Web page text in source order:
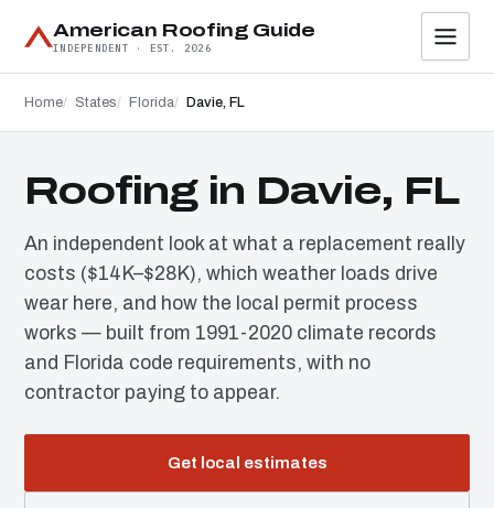
American Roofing Guide
INDEPENDENT · EST. 2026
Home States Florida Davie, FL
Roofing in Davie, FL
An independent look at what a replacement really
costs ($14K–$28K), which weather loads drive
wear here, and how the local permit process
works — built from 1991-2020 climate records
and Florida code requirements, with no
contractor paying to appear.
Get local estimates